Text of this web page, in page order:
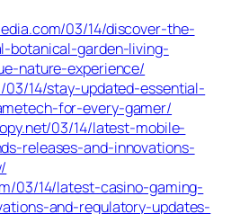
03/14/discover-the-
botanical-garden-living-
nature-experience/
03/14/stay-updated-essential-
for-every-gamer/
03/14/latest-mobile-
releases-and-innovations-
03/14/latest-casino-gaming-
and-regulatory-updates-